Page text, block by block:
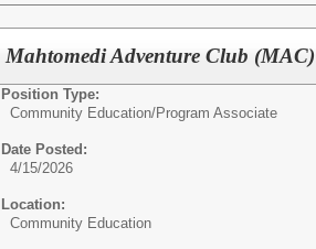
Mahtomedi Adventure Club (MAC)
Position Type:
Community Education/Program Associate
Date Posted:
4/15/2026
Location:
Community Education